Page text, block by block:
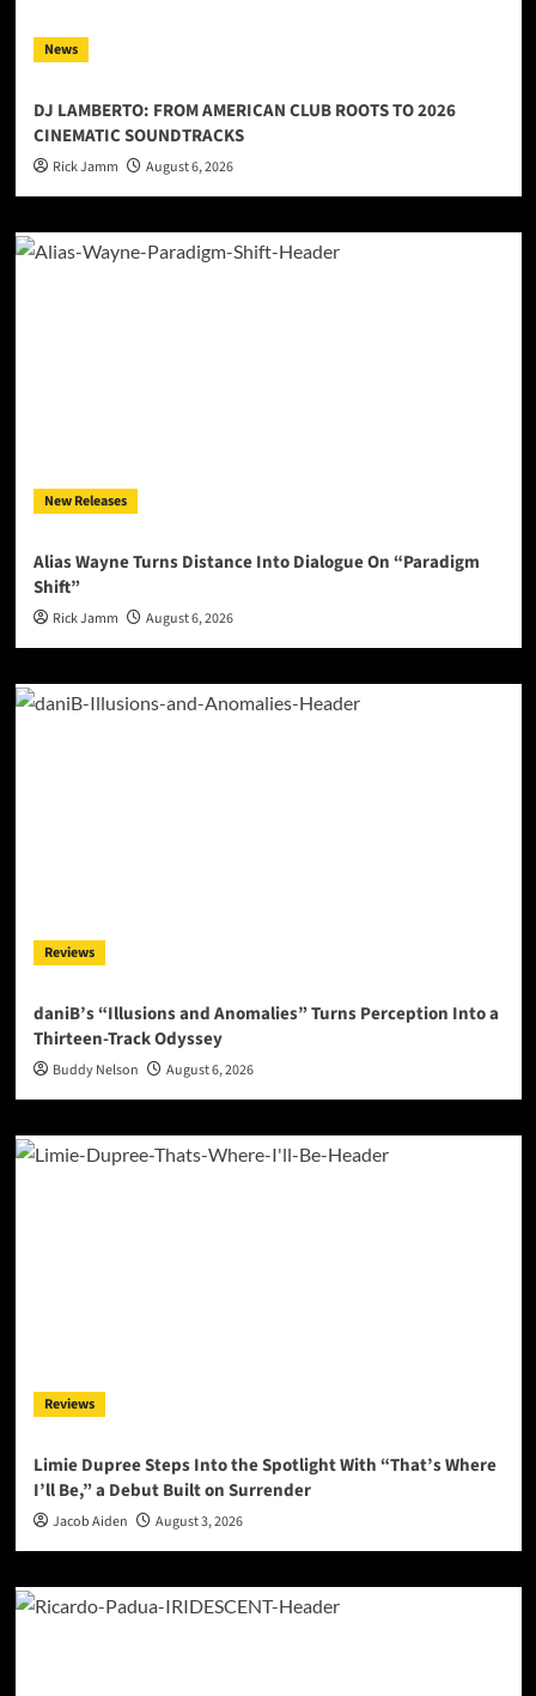
News
DJ LAMBERTO: FROM AMERICAN CLUB ROOTS TO 2026
CINEMATIC SOUNDTRACKS
Rick Jamm August 6, 2026
New Releases
Alias Wayne Turns Distance Into Dialogue On “Paradigm
Shift”
Rick Jamm August 6, 2026
Reviews
daniB’s “Illusions and Anomalies” Turns Perception Into a
Thirteen-Track Odyssey
Buddy Nelson August 6, 2026
Reviews
Limie Dupree Steps Into the Spotlight With “That’s Where
I’ll Be,” a Debut Built on Surrender
Jacob Aiden August 3, 2026